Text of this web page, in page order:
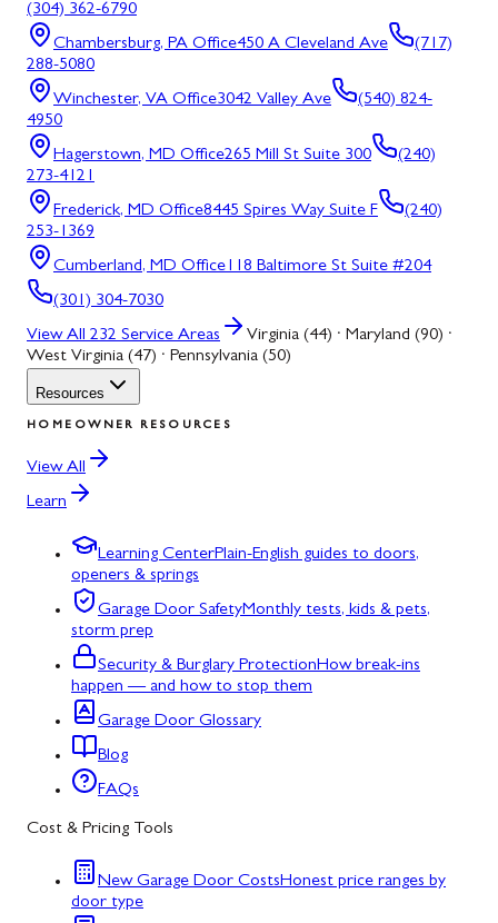
(304) 362-6790
Chambersburg, PA Office450 A Cleveland Ave
(717)
288-5080
Winchester, VA Office3042 Valley Ave
(540) 824-
4950
Hagerstown, MD Office265 Mill St Suite 300
(240)
273-4121
Frederick, MD Office8445 Spires Way Suite F
(240)
253-1369
Cumberland, MD Office118 Baltimore St Suite #204
(301) 304-7030
View All 232 Service Areas
Virginia (44) · Maryland (90) ·
West Virginia (47) · Pennsylvania (50)
Resources
HOMEOWNER RESOURCES
View All
Learn
Learning CenterPlain-English guides to doors,
openers & springs
Garage Door SafetyMonthly tests, kids & pets,
storm prep
Security & Burglary ProtectionHow break-ins
happen — and how to stop them
Garage Door Glossary
Blog
FAQs
Cost & Pricing Tools
New Garage Door CostsHonest price ranges by
door type